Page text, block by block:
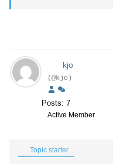
kjo
(@kjo)
Posts: 7
Active Member
Topic starter